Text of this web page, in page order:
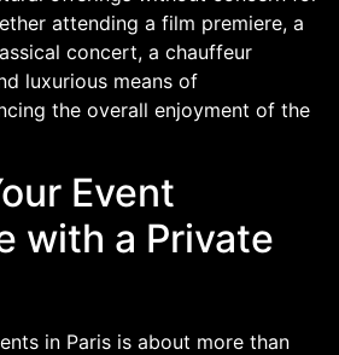
attending a film premiere, a
concert, a chauffeur
luxurious means of
the overall enjoyment of the
Event
with a Private
in Paris is about more than